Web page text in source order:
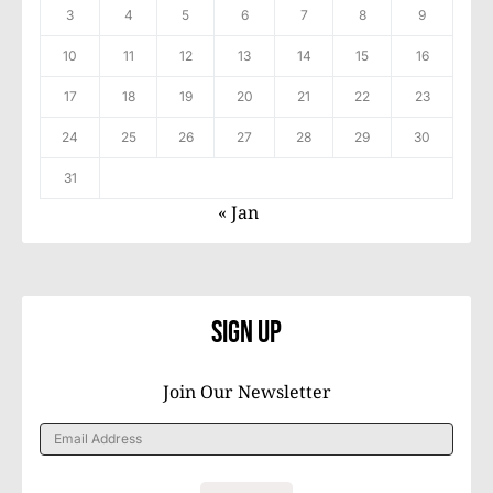
3 4 5 6 7 8 9
10 11 12 13 14 15 16
17 18 19 20 21 22 23
24 25 26 27 28 29 30
31
« Jan
Sign Up
Join Our Newsletter